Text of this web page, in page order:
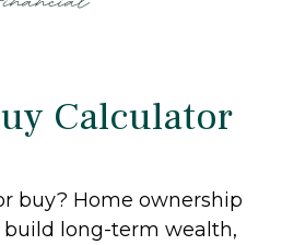
Calculator
buy? Home ownership
build long-term wealth,